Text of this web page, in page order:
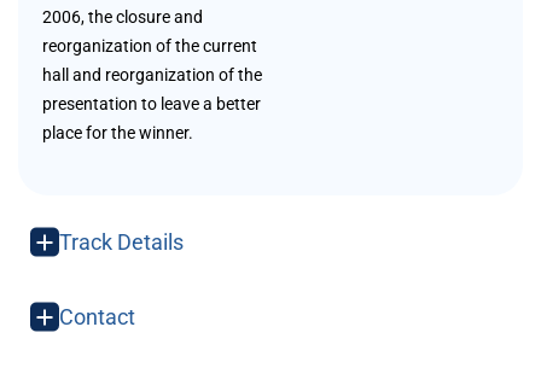
2006, the closure and
reorganization of the current
hall and reorganization of the
presentation to leave a better
place for the winner.
Track Details
Contact